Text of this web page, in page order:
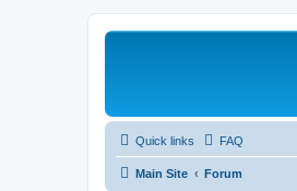
Quick links FAQ
Main Site Forum